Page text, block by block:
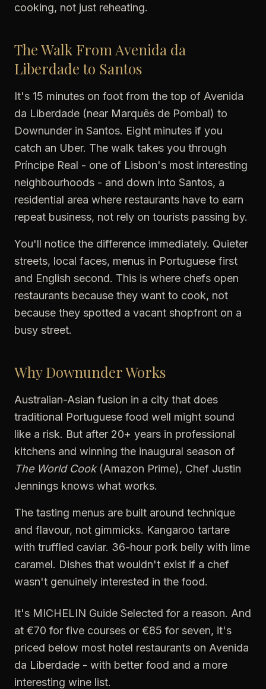
cooking, not just reheating.
The Walk From Avenida da
Liberdade to Santos
It's 15 minutes on foot from the top of Avenida
da Liberdade (near Marquês de Pombal) to
Downunder in Santos. Eight minutes if you
catch an Uber. The walk takes you through
Príncipe Real - one of Lisbon's most interesting
neighbourhoods - and down into Santos, a
residential area where restaurants have to earn
repeat business, not rely on tourists passing by.
You'll notice the difference immediately. Quieter
streets, local faces, menus in Portuguese first
and English second. This is where chefs open
restaurants because they want to cook, not
because they spotted a vacant shopfront on a
busy street.
Why Downunder Works
Australian-Asian fusion in a city that does
traditional Portuguese food well might sound
like a risk. But after 20+ years in professional
kitchens and winning the inaugural season of
The World Cook(Amazon Prime), Chef Justin
Jennings knows what works.
The tasting menus are built around technique
and flavour, not gimmicks. Kangaroo tartare
with truffled caviar. 36-hour pork belly with lime
caramel. Dishes that wouldn't exist if a chef
wasn't genuinely interested in the food.
It's MICHELIN Guide Selected for a reason. And
at €70 for five courses or €85 for seven, it's
priced below most hotel restaurants on Avenida
da Liberdade - with better food and a more
interesting wine list.